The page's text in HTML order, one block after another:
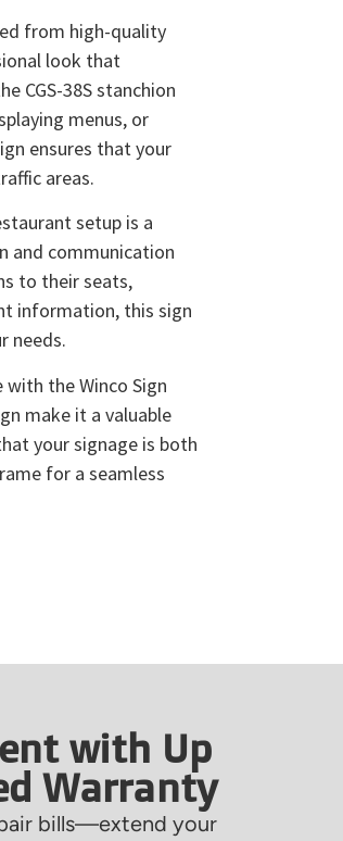
from high-quality
look that
CGS-38S stanchion
menus, or
ensures that your
areas.
setup is a
and communication
to their seats,
information, this sign
needs.
the Winco Sign
make it a valuable
your signage is both
for a seamless
with Up
Warranty
bills—extend your